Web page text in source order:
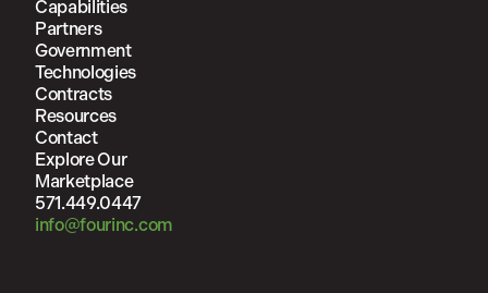
Capabilities
Partners
Government
Technologies
Contracts
Resources
Contact
Explore Our
Marketplace
571.449.0447
info@fourinc.com